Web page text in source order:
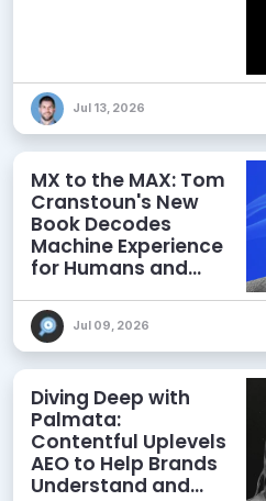
Jul 13, 2026
MX to the MAX: Tom
Cranstoun's New
Book Decodes
Machine Experience
for Humans and
Jul 09, 2026
Diving Deep with
Palmata:
Contentful Uplevels
AEO to Help Brands
Understand and